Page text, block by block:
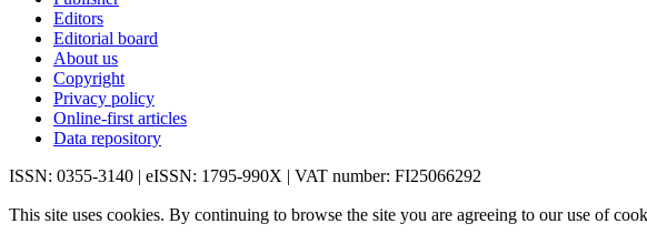
Editors
Editorial board
About us
Copyright
Privacy policy
Online-first articles
Data repository
ISSN: 0355-3140 | eISSN: 1795-990X | VAT number: FI25066292
This site uses cookies. By continuing to browse the site you are agreeing to our use of